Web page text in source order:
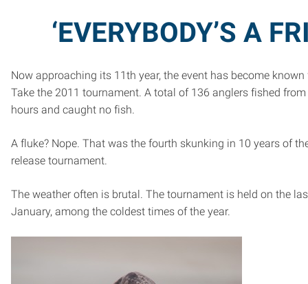
‘EVERYBODY’S A
Now approaching its 11th year, the event has become
Take the 2011 tournament. A total of 136 anglers fished
hours and caught no fish.
A fluke? Nope. That was the fourth skunking in 10 years of
release tournament.
The weather often is brutal. The tournament is held on the
January, among the coldest times of the year.